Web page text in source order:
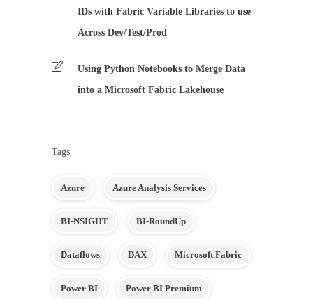
IDs with Fabric Variable Libraries to use
Across Dev/Test/Prod
Using Python Notebooks to Merge Data
into a Microsoft Fabric Lakehouse
Tags
Azure Azure Analysis Services
BI-NSIGHT BI-RoundUp
Dataflows DAX Microsoft Fabric
Power BI Power BI Premium